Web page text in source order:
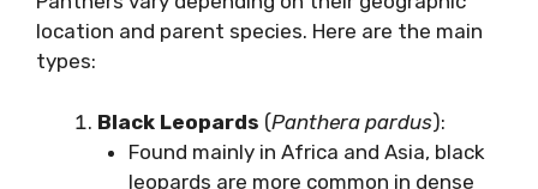
location and parent species. Here are the main
types:
Black Leopards (Panthera pardus):
Found mainly in Africa and Asia, black
leopards are more common in dense